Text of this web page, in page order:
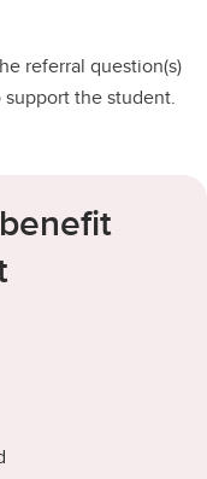
referral question(s)
the student.